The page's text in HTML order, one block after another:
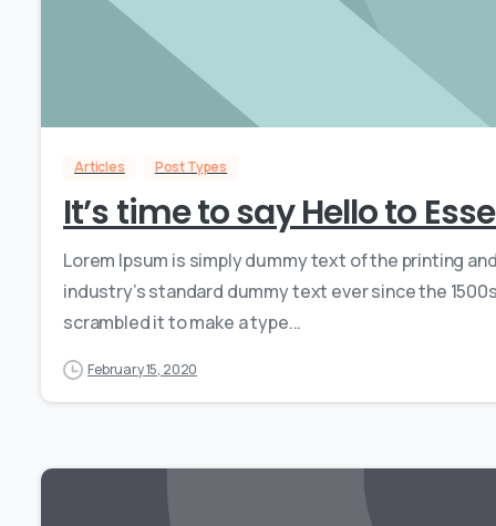
Articles Post Types
It’s time to say Hello to
Lorem Ipsum is simply dummy text of the printing
industry’s standard dummy text ever since the
scrambled it to make a type...
February 15, 2020